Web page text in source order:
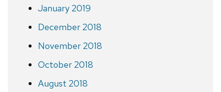
January 2019
December 2018
November 2018
October 2018
August 2018